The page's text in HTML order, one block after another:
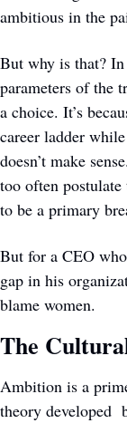
ambitious in the
But why is that? In
parameters of the
a choice. It’s
career ladder
doesn’t make
too often
to be a primary
But for a CEO
gap in his
blame women.
The
Ambition is a
theory developed